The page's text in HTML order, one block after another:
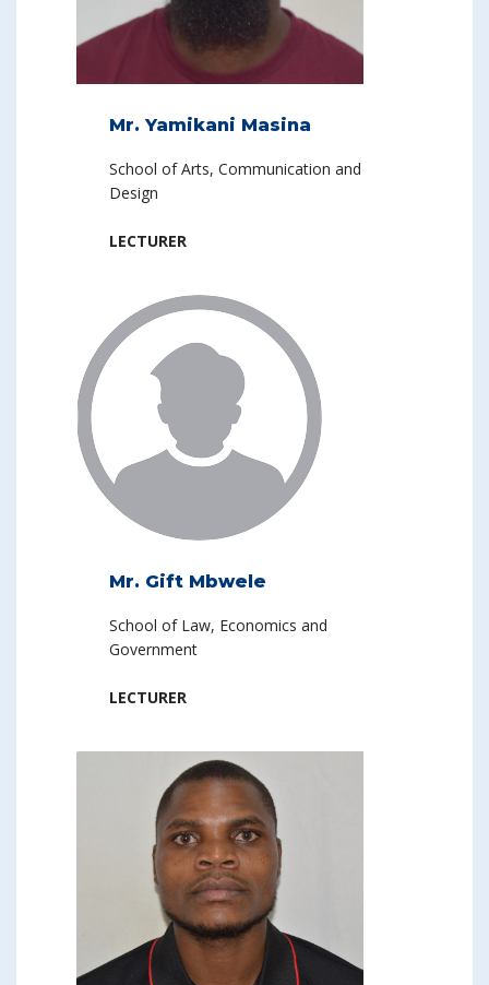
Mr. Yamikani Masina
School of Arts, Communication and
Design
LECTURER
Mr. Gift Mbwele
School of Law, Economics and
Government
LECTURER